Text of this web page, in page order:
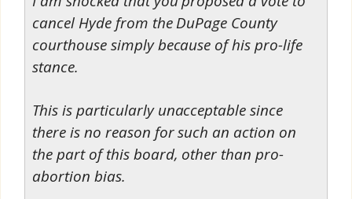
cancel Hyde from the DuPage County
courthouse simply because of his pro-life
stance.
This is particularly unacceptable since
there is no reason for such an action on
the part of this board, other than pro-
abortion bias.